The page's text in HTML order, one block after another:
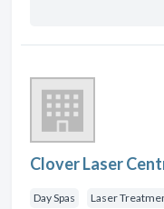
Clover Laser
Day Spas Laser